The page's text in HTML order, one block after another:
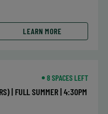
LEARN MORE
8 SPACES LEFT
| FULL SUMMER | 4:30PM